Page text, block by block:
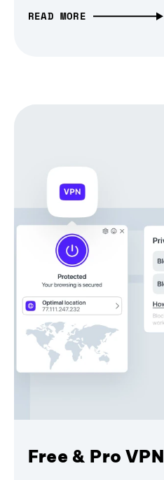
READ MORE
Free & Pro VPN